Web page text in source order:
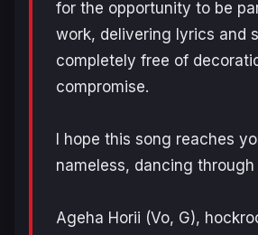
for the opportunity to be
work, delivering lyrics and
completely free of
compromise.
I hope this song reaches
nameless, dancing
Ageha Horii (Vo, G),